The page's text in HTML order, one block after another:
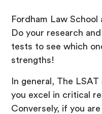
Fordham Law
Do your research
tests to see which
strengths!
In general, The
you excel in critical
Conversely, if you